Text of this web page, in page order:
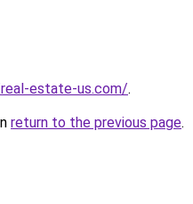
estate-us.com/.
return to the previous page.